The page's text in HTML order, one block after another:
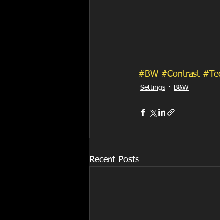
#BW #Contrast
Settings B&W
Recent Posts